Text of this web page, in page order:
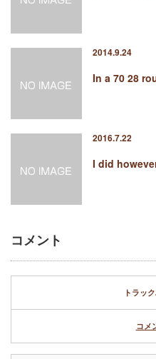
2014.9.24
In a 70 28
2016.7.22
I did
コメント
トラッ
コメ